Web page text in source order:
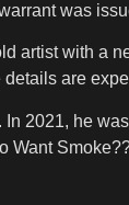
was
artist with a
are
2021, he